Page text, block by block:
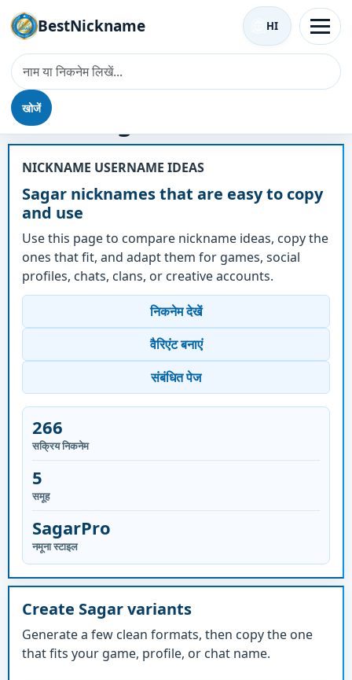
BestNickname
खोजें
HI
उपनाम - Sagar
NICKNAME USERNAME IDEAS
Sagar nicknames that are easy to copy
and use
Use this page to compare nickname ideas, copy the
ones that fit, and adapt them for games, social
profiles, chats, clans, or creative accounts.
निकनेम देखें
वैरिएंट बनाएं
संबंधित पेज
266
सक्रिय निकनेम
5
समूह
SagarPro
नमूना स्टाइल
Create Sagar variants
Generate a few clean formats, then copy the one
that fits your game, profile, or chat name.